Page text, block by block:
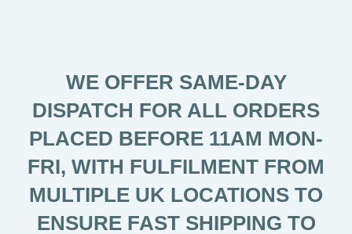
WE OFFER SAME-DAY
DISPATCH FOR ALL ORDERS
PLACED BEFORE 11AM MON-
FRI, WITH FULFILMENT FROM
MULTIPLE UK LOCATIONS TO
ENSURE FAST SHIPPING TO